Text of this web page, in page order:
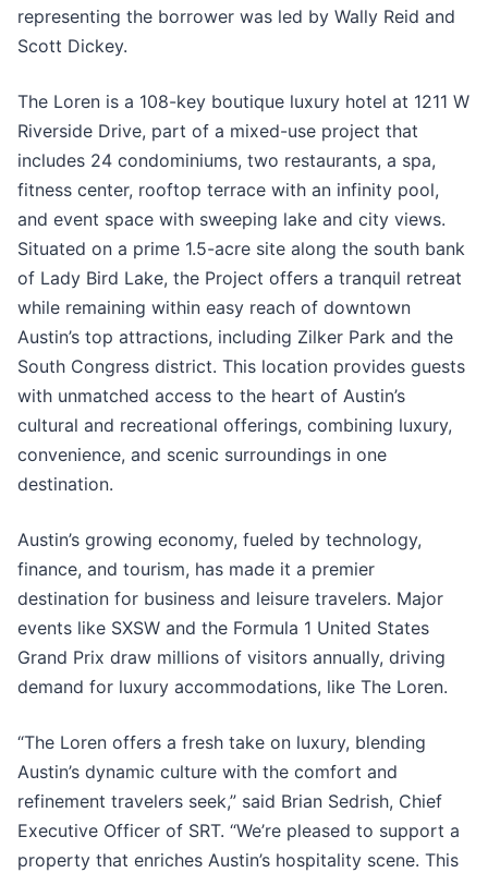
representing the borrower was led by Wally Reid and
Scott Dickey.
The Loren is a 108-key boutique luxury hotel at 1211 W
Riverside Drive, part of a mixed-use project that
includes 24 condominiums, two restaurants, a spa,
fitness center, rooftop terrace with an infinity pool,
and event space with sweeping lake and city views.
Situated on a prime 1.5-acre site along the south bank
of Lady Bird Lake, the Project offers a tranquil retreat
while remaining within easy reach of downtown
Austin’s top attractions, including Zilker Park and the
South Congress district. This location provides guests
with unmatched access to the heart of Austin’s
cultural and recreational offerings, combining luxury,
convenience, and scenic surroundings in one
destination.
Austin’s growing economy, fueled by technology,
finance, and tourism, has made it a premier
destination for business and leisure travelers. Major
events like SXSW and the Formula 1 United States
Grand Prix draw millions of visitors annually, driving
demand for luxury accommodations, like The Loren.
“The Loren offers a fresh take on luxury, blending
Austin’s dynamic culture with the comfort and
refinement travelers seek,” said Brian Sedrish, Chief
Executive Officer of SRT. “We’re pleased to support a
property that enriches Austin’s hospitality scene. This